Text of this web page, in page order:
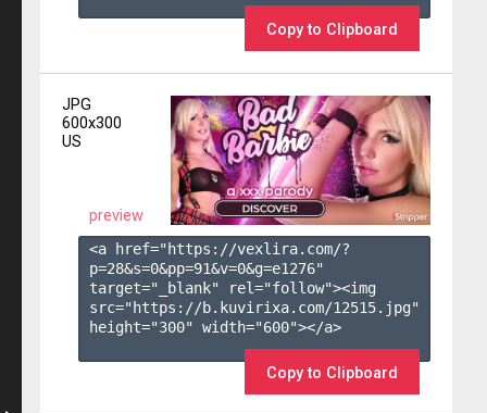
Copy to Clipboard
JPG
600x300
US
preview
<a href="https://vexlira.com/?
p=28&s=0&pp=91&v=0&g=e1276"
target="_blank" rel="follow"><img
src="https://b.kuvirixa.com/12515.jpg"
height="300" width="600"></a>
Copy to Clipboard